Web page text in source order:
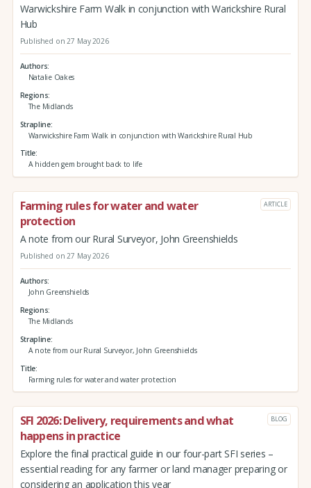
Warwickshire Farm Walk in conjunction with Warickshire Rural
Hub
Published on 27 May 2026
Authors
Natalie Oakes
Regions
The Midlands
Strapline
Warwickshire Farm Walk in conjunction with Warickshire Rural Hub
Title
A hidden gem brought back to life
Farming rules for water and water
protection
ARTICLE
A note from our Rural Surveyor, John Greenshields
Published on 27 May 2026
Authors
John Greenshields
Regions
The Midlands
Strapline
A note from our Rural Surveyor, John Greenshields
Title
Farming rules for water and water protection
SFI 2026: Delivery, requirements and what
happens in practice
BLOG
Explore the final practical guide in our four-part SFI series –
essential reading for any farmer or land manager preparing or
considering an application this year